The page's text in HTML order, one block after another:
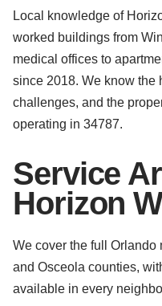
Local knowledge of
worked buildings from
medical offices to
since 2018. We know the
challenges, and the
operating in 34787.
Service
Horizon
We cover the full Orlando
and Osceola counties,
available in every